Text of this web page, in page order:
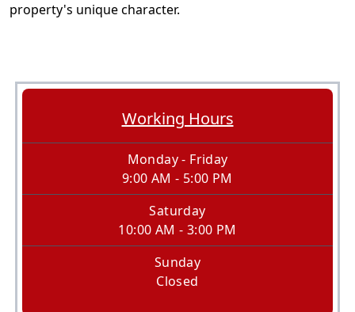
property's unique character.
Working Hours
Monday - Friday
9:00 AM - 5:00 PM
Saturday
10:00 AM - 3:00 PM
Sunday
Closed